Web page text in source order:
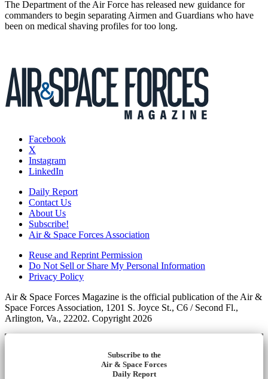
The Department of the Air Force has released new guidance for
commanders to begin separating Airmen and Guardians who have
been on medical shaving profiles for too long.
Facebook
X
Instagram
LinkedIn
Daily Report
Contact Us
About Us
Subscribe!
Air & Space Forces Association
Reuse and Reprint Permission
Do Not Sell or Share My Personal Information
Privacy Policy
Air & Space Forces Magazine is the official publication of the Air &
Space Forces Association, 1201 S. Joyce St., C6 / Second Fl.,
Arlington, Va., 22202. Copyright 2026
Subscribe to the
Air & Space Forces
Daily Report